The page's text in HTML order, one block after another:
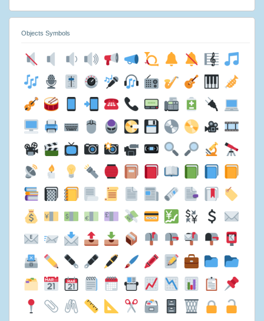
Objects Symbols